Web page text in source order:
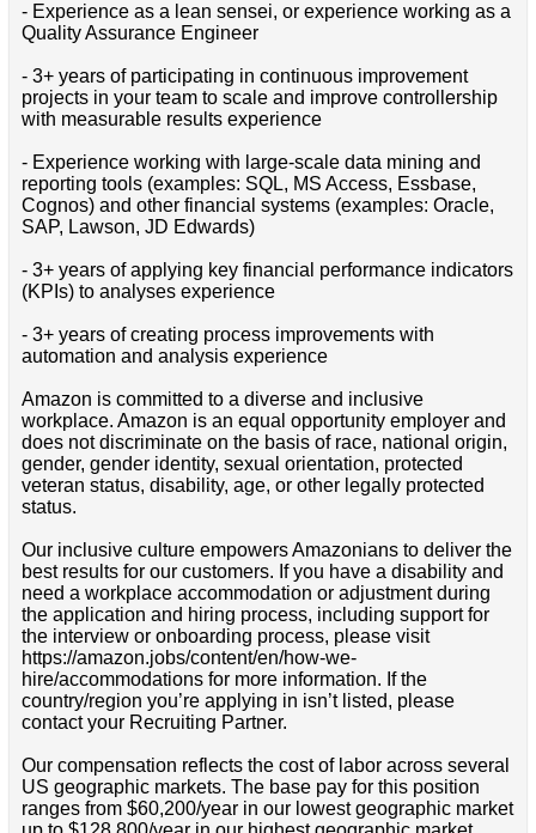
- Experience as a lean sensei, or experience working as a
Quality Assurance Engineer
- 3+ years of participating in continuous improvement
projects in your team to scale and improve controllership
with measurable results experience
- Experience working with large-scale data mining and
reporting tools (examples: SQL, MS Access, Essbase,
Cognos) and other financial systems (examples: Oracle,
SAP, Lawson, JD Edwards)
- 3+ years of applying key financial performance indicators
(KPIs) to analyses experience
- 3+ years of creating process improvements with
automation and analysis experience
Amazon is committed to a diverse and inclusive
workplace. Amazon is an equal opportunity employer and
does not discriminate on the basis of race, national origin,
gender, gender identity, sexual orientation, protected
veteran status, disability, age, or other legally protected
status.
Our inclusive culture empowers Amazonians to deliver the
best results for our customers. If you have a disability and
need a workplace accommodation or adjustment during
the application and hiring process, including support for
the interview or onboarding process, please visit
https://amazon.jobs/content/en/how-we-
hire/accommodations for more information. If the
country/region you’re applying in isn’t listed, please
contact your Recruiting Partner.
Our compensation reflects the cost of labor across several
US geographic markets. The base pay for this position
ranges from $60,200/year in our lowest geographic market